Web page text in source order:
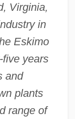
Virginia,
in
Eskimo
five years
and
plants
range of